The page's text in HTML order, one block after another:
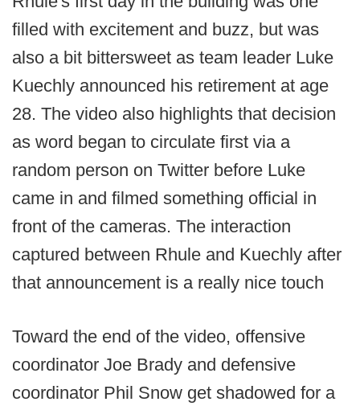
filled with excitement and buzz, but was
also a bit bittersweet as team leader Luke
Kuechly announced his retirement at age
28. The video also highlights that decision
as word began to circulate first via a
random person on Twitter before Luke
came in and filmed something official in
front of the cameras. The interaction
captured between Rhule and Kuechly after
that announcement is a really nice touch
Toward the end of the video, offensive
coordinator Joe Brady and defensive
coordinator Phil Snow get shadowed for a